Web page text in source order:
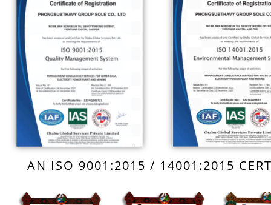
AN ISO 9001:2015 / 14001:2015